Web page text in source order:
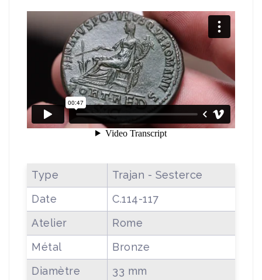
Type
Trajan - Sesterce
Date
C.114-117
Atelier
Rome
Métal
Bronze
Diamètre
33 mm